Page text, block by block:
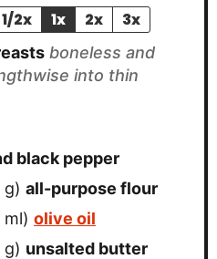
1/2x 1x 2x 3x
boneless and
into thin
black pepper
g) all-purpose flour
ml) olive oil
g) unsalted butter